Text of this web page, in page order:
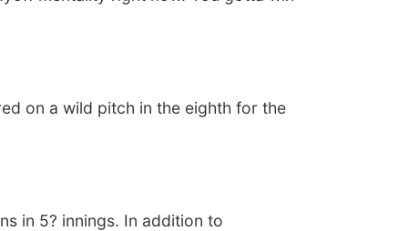
on a wild pitch in the eighth for the
in 5? innings. In addition to